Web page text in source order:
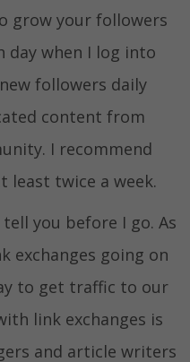
grow your followers
day when I log into
followers daily
content from
I recommend
least twice a week.
you before I go. As
exchanges going on
to get traffic to our
link exchanges is
and article writers